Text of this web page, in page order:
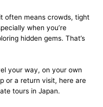
often means crowds, tight
when you’re
hidden gems. That’s
your way, on your own
or a return visit, here are
tours in Japan.